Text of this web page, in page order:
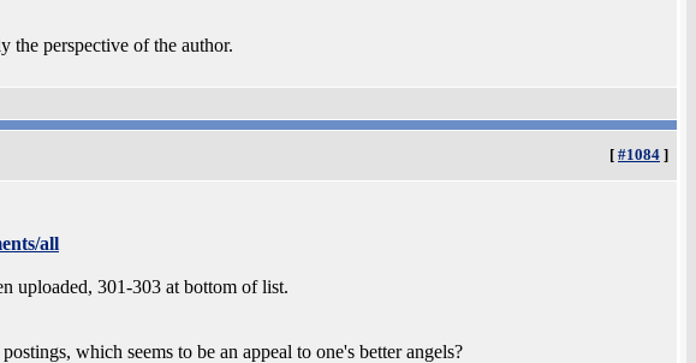
the perspective of the author.
[ #1084 ]
all
uploaded, 301-303 at bottom of list.
which seems to be an appeal to one's better angels?